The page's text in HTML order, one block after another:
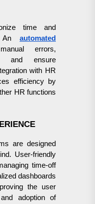
time and
An automated
errors,
and ensure
with HR
efficiency by
HR functions
are designed
User-friendly
time-off
dashboards
the user
adoption of